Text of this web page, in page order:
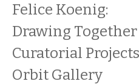
Felice Koenig:
Drawing Together
Curatorial
Orbit Gallery